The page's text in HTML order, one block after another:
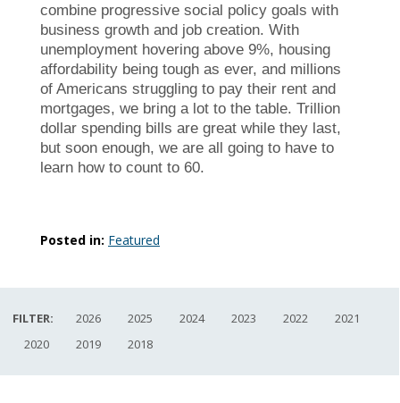
combine progressive social policy goals with
business growth and job creation. With
unemployment hovering above 9%, housing
affordability being tough as ever, and millions
of Americans struggling to pay their rent and
mortgages, we bring a lot to the table. Trillion
dollar spending bills are great while they last,
but soon enough, we are all going to have to
learn how to count to 60.
Posted in: Featured
FILTER: 2026 2025 2024 2023 2022
2021
2020
2019 2018